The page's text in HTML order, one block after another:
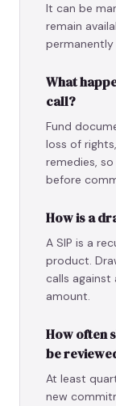
It can be
remain
What
call?
Fund
loss of
remedies,
before
How is a
A SIP is a
product.
calls
amount.
How often
be
At least
new